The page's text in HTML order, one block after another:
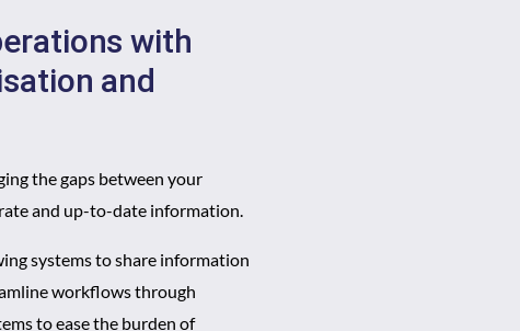
with
and
the gaps between your
and up-to-date information.
systems to share information
workflows through
to ease the burden of